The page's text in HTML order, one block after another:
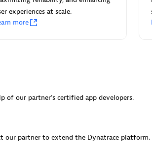
experiences at scale.
more
of our partner's certified app developers.
our partner to extend the Dynatrace platform.